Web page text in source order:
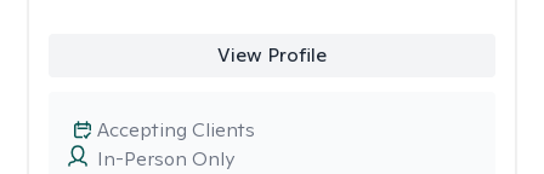
View Profile
In-Person Only
Accepting Clients